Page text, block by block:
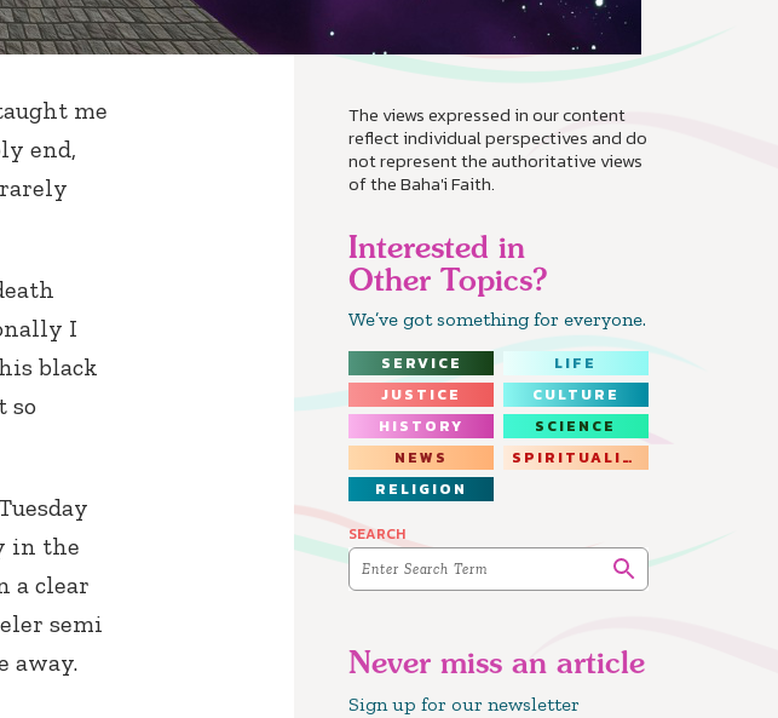
The views expressed in our content
reflect individual perspectives and do
not represent the authoritative views
of the Baha'i Faith.
Interested in
Other Topics?
We’ve got something for everyone.
SERVICE
LIFE
JUSTICE
CULTURE
HISTORY
SCIENCE
NEWS
SPIRITUALITY
RELIGION
SEARCH
Never miss an article
Sign up for our newsletter
me
end,
I
black
so
in the
a clear
semi
away.